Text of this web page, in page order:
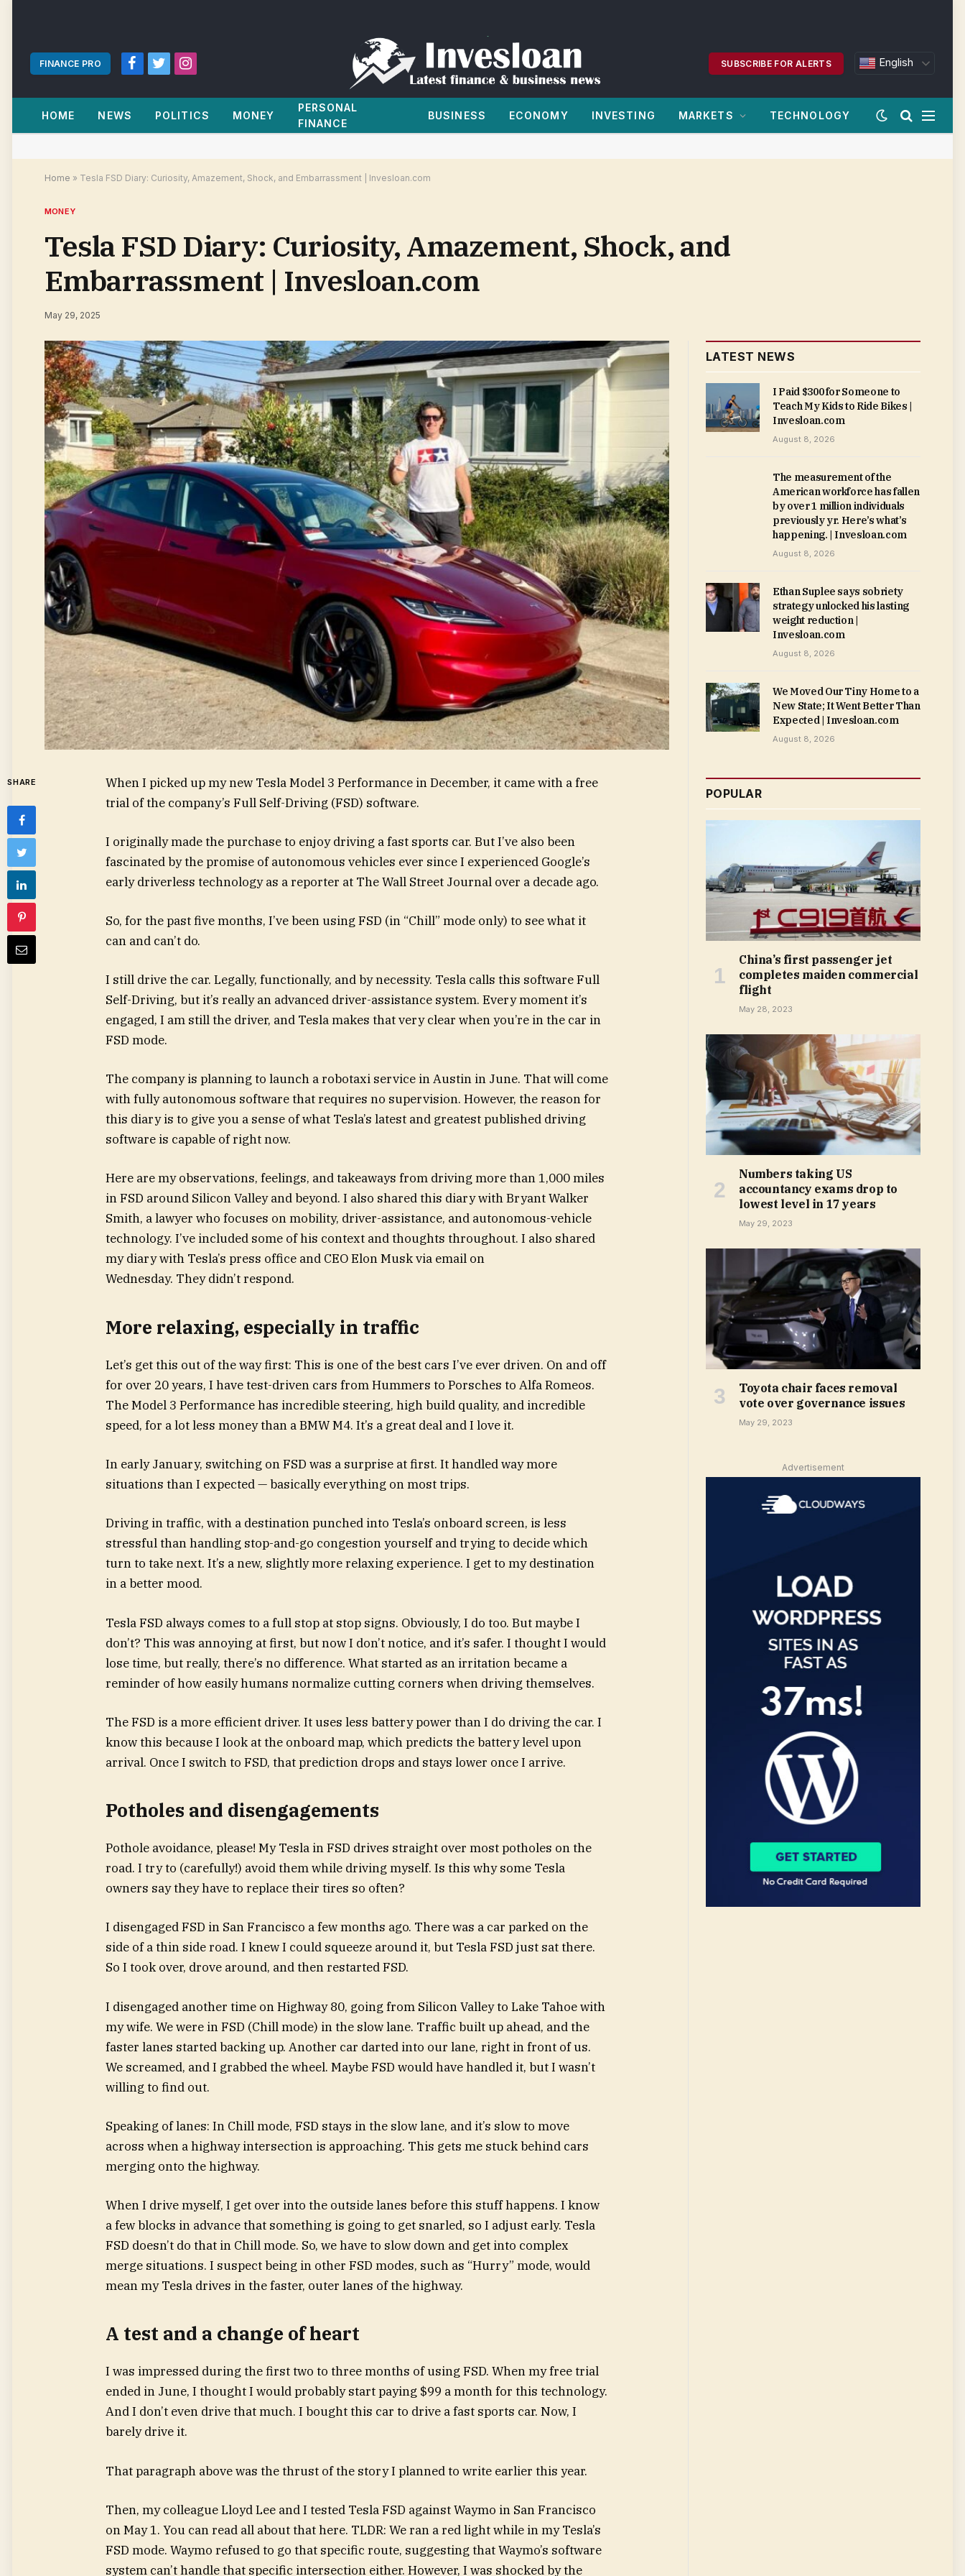
FINANCE PRO
Facebook
TwitterInstagram
SUBSCRIBE FOR ALERTS English
HOME NEWS POLITICS MONEY
PERSONAL
FINANCE
BUSINESS ECONOMY INVESTING MARKETS TECHNOLOGY
Home » Tesla FSD Diary: Curiosity, Amazement, Shock, and Embarrassment | Invesloan.com
MONEY
Tesla FSD Diary: Curiosity, Amazement, Shock, and
Embarrassment | Invesloan.com
May 29, 2025
SHARE
When I picked up my new Tesla Model 3 Performance in December, it came with a free
trial of the company’s Full Self-Driving (FSD) software.
I originally made the purchase to enjoy driving a fast sports car. But I’ve also been
fascinated by the promise of autonomous vehicles ever since I experienced Google’s
early driverless technology as a reporter at The Wall Street Journal over a decade ago.
So, for the past five months, I’ve been using FSD (in “Chill” mode only) to see what it
can and can’t do.
I still drive the car. Legally, functionally, and by necessity. Tesla calls this software Full
Self-Driving, but it’s really an advanced driver-assistance system. Every moment it’s
engaged, I am still the driver, and Tesla makes that very clear when you’re in the car in
FSD mode.
The company is planning to launch a robotaxi service in Austin in June. That will come
with fully autonomous software that requires no supervision. However, the reason for
this diary is to give you a sense of what Tesla’s latest and greatest published driving
software is capable of right now.
Here are my observations, feelings, and takeaways from driving more than 1,000 miles
in FSD around Silicon Valley and beyond. I also shared this diary with Bryant Walker
Smith, a lawyer who focuses on mobility, driver-assistance, and autonomous-vehicle
technology. I’ve included some of his context and thoughts throughout. I also shared
my diary with Tesla’s press office and CEO Elon Musk via email on
Wednesday. They didn’t respond.
More relaxing, especially in traffic
Let’s get this out of the way first: This is one of the best cars I’ve ever driven. On and off
for over 20 years, I have test-driven cars from Hummers to Porsches to Alfa Romeos.
The Model 3 Performance has incredible steering, high build quality, and incredible
speed, for a lot less money than a BMW M4. It’s a great deal and I love it.
In early January, switching on FSD was a surprise at first. It handled way more
situations than I expected — basically everything on most trips.
Driving in traffic, with a destination punched into Tesla’s onboard screen, is less
stressful than handling stop-and-go congestion yourself and trying to decide which
turn to take next. It’s a new, slightly more relaxing experience. I get to my destination
in a better mood.
Tesla FSD always comes to a full stop at stop signs. Obviously, I do too. But maybe I
don’t? This was annoying at first, but now I don’t notice, and it’s safer. I thought I would
lose time, but really, there’s no difference. What started as an irritation became a
reminder of how easily humans normalize cutting corners when driving themselves.
The FSD is a more efficient driver. It uses less battery power than I do driving the car. I
know this because I look at the onboard map, which predicts the battery level upon
arrival. Once I switch to FSD, that prediction drops and stays lower once I arrive.
Potholes and disengagements
Pothole avoidance, please! My Tesla in FSD drives straight over most potholes on the
road. I try to (carefully!) avoid them while driving myself. Is this why some Tesla
owners say they have to replace their tires so often?
I disengaged FSD in San Francisco a few months ago. There was a car parked on the
side of a thin side road. I knew I could squeeze around it, but Tesla FSD just sat there.
So I took over, drove around, and then restarted FSD.
I disengaged another time on Highway 80, going from Silicon Valley to Lake Tahoe with
my wife. We were in FSD (Chill mode) in the slow lane. Traffic built up ahead, and the
faster lanes started backing up. Another car darted into our lane, right in front of us.
We screamed, and I grabbed the wheel. Maybe FSD would have handled it, but I wasn’t
willing to find out.
Speaking of lanes: In Chill mode, FSD stays in the slow lane, and it’s slow to move
across when a highway intersection is approaching. This gets me stuck behind cars
merging onto the highway.
When I drive myself, I get over into the outside lanes before this stuff happens. I know
a few blocks in advance that something is going to get snarled, so I adjust early. Tesla
FSD doesn’t do that in Chill mode. So, we have to slow down and get into complex
merge situations. I suspect being in other FSD modes, such as “Hurry” mode, would
mean my Tesla drives in the faster, outer lanes of the highway.
A test and a change of heart
I was impressed during the first two to three months of using FSD. When my free trial
ended in June, I thought I would probably start paying $99 a month for this technology.
And I don’t even drive that much. I bought this car to drive a fast sports car. Now, I
barely drive it.
That paragraph above was the thrust of the story I planned to write earlier this year.
Then, my colleague Lloyd Lee and I tested Tesla FSD against Waymo in San Francisco
on May 1. You can read all about that here. TLDR: We ran a red light while in my Tesla’s
FSD mode. Waymo refused to go that specific route, suggesting that Waymo’s software
system can’t handle that specific intersection either. However, I was shocked by the
LATEST NEWS
I Paid $300 for Someone to
Teach My Kids to Ride Bikes |
Invesloan.com
August 8, 2026
The measurement of the
American workforce has fallen
by over 1 million individuals
previously yr. Here’s what’s
happening. | Invesloan.com
August 8, 2026
Ethan Suplee says sobriety
strategy unlocked his lasting
weight reduction |
Invesloan.com
August 8, 2026
We Moved Our Tiny Home to a
New State; It Went Better Than
Expected | Invesloan.com
August 8, 2026
POPULAR
China’s first passenger jet
completes maiden commercial
flight
May 28, 2023
Numbers taking US
accountancy exams drop to
lowest level in 17 years
May 29, 2023
Toyota chair faces removal
vote over governance issues
May 29, 2023
Advertisement